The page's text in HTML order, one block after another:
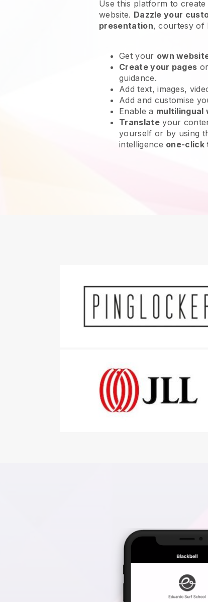
Use this platform to
website. Dazzle your
presentation, courtesy of
Get your own
Create your pages
guidance.
Add text, images,
Add and customise
Enable a multilingual
Translateyour
yourself or by using
intelligence one-click